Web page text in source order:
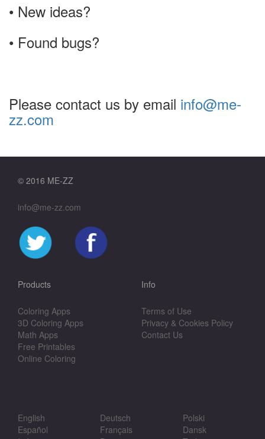
• New ideas?
• Found bugs?
Please contact us by email info@me-
zz.com
© 2016 ME-ZZ
info@me-zz.com
Products
Coloring Apps
3D Coloring Apps
Math Apps
Free Printables
Online Coloring
Info
Terms of Use
Privacy & Cookies Policy
Contact Us
English
Español
Deutsch
Français
Polski
Dansk